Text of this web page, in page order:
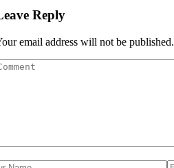
Reply
email address will not be published.